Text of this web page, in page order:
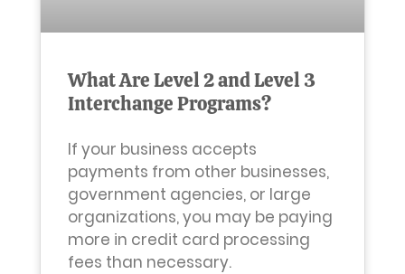
What Are Level 2 and Level 3
Interchange Programs?
If your business accepts
payments from other businesses,
government agencies, or large
organizations, you may be paying
more in credit card processing
fees than necessary.